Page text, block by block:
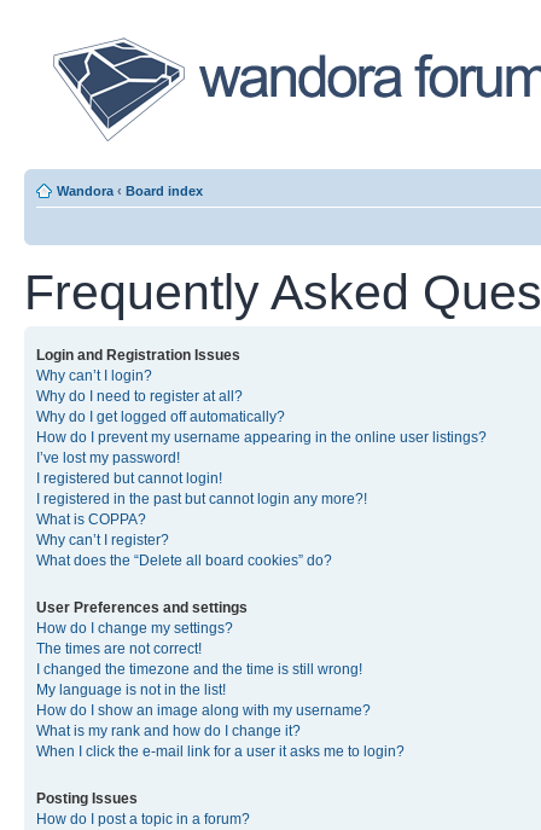
Wandora ‹ Board index
Frequently Asked
Login and Registration Issues
Why can’t I login?
Why do I need to register at all?
Why do I get logged off automatically?
How do I prevent my username appearing in the online user listings?
I’ve lost my password!
I registered but cannot login!
I registered in the past but cannot login any more?!
What is COPPA?
Why can’t I register?
What does the “Delete all board cookies” do?
User Preferences and settings
How do I change my settings?
The times are not correct!
I changed the timezone and the time is still wrong!
My language is not in the list!
How do I show an image along with my username?
What is my rank and how do I change it?
When I click the e-mail link for a user it asks me to login?
Posting Issues
How do I post a topic in a forum?